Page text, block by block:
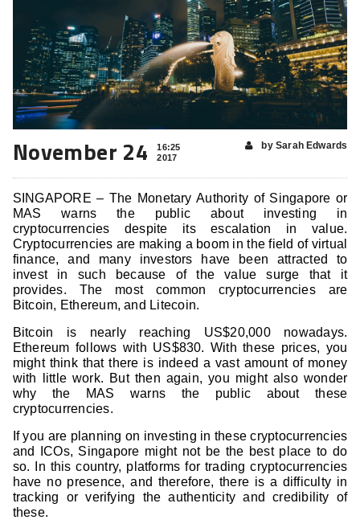
November 24
16:25
2017
by Sarah Edwards
SINGAPORE – The Monetary Authority of Singapore or
MAS warns the public about investing in
cryptocurrencies despite its escalation in value.
Cryptocurrencies are making a boom in the field of virtual
finance, and many investors have been attracted to
invest in such because of the value surge that it
provides. The most common cryptocurrencies are
Bitcoin, Ethereum, and Litecoin.
Bitcoin is nearly reaching US$20,000 nowadays.
Ethereum follows with US$830. With these prices, you
might think that there is indeed a vast amount of money
with little work. But then again, you might also wonder
why the MAS warns the public about these
cryptocurrencies.
If you are planning on investing in these cryptocurrencies
and ICOs, Singapore might not be the best place to do
so. In this country, platforms for trading cryptocurrencies
have no presence, and therefore, there is a difficulty in
tracking or verifying the authenticity and credibility of
these.